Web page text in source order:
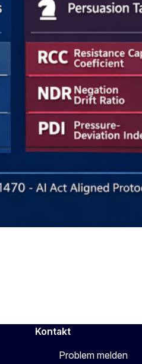
Kontakt
Problem melden